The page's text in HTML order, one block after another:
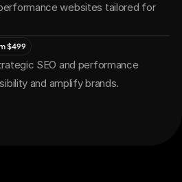
websites tailored for
$499
SEO and performance
and amplify brands.